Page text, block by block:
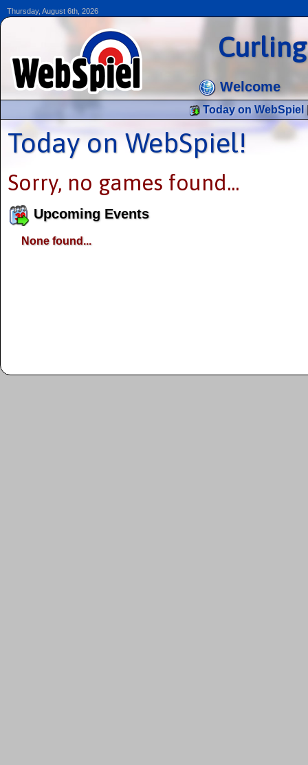
Thursday, August 6th, 2026
Welcome
Today on WebSpiel
Today on WebSpiel!
Sorry, no games found...
Upcoming Events
None found...